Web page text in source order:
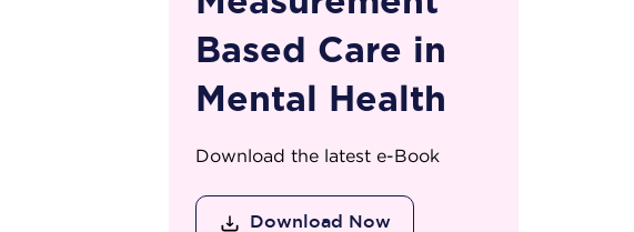
Based Care in
Mental Health
Download the latest e-Book
Download Now